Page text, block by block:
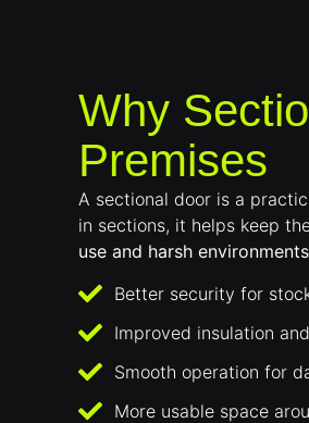
Why
Premises
A sectional door is a
in sections, it helps keep
use and harsh environments
Better security for
Improved insulation
Smooth operation for
More usable space